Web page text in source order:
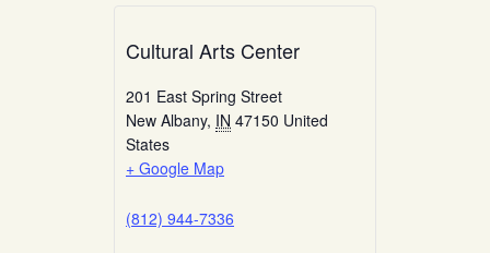
Cultural Arts Center
201 East Spring Street
New Albany, IN 47150 United
States
+ Google Map
(812) 944-7336